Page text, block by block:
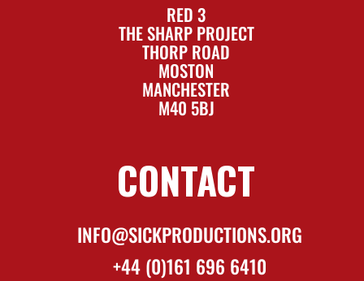
RED 3
THE SHARP PROJECT
THORP ROAD
MOSTON
MANCHESTER
M40 5BJ
CONTACT
INFO@SICKPRODUCTIONS.ORG
+44 (0)161 696 6410